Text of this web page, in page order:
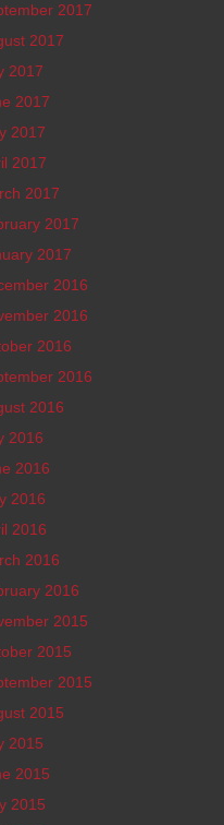
2017
2017
2017
2017
2017
2017
2017
2017
2017
2016
2016
2016
2016
2016
2016
2016
2016
2016
2016
2016
2015
2015
2015
2015
2015
2015
2015